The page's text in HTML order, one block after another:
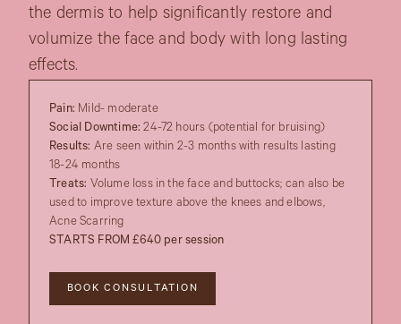
the dermis to help significantly restore and
volumize the face and body with long lasting
effects.
Pain: Mild- moderate
Social Downtime:24-72 hours (potential for bruising)
Results: Are seen within 2-3 months with results lasting
18-24 months
Treats: Volume loss in the face and buttocks; can also be
used to improve texture above the knees and elbows,
Acne Scarring
STARTS FROM £640 per session
BOOK CONSULTATION